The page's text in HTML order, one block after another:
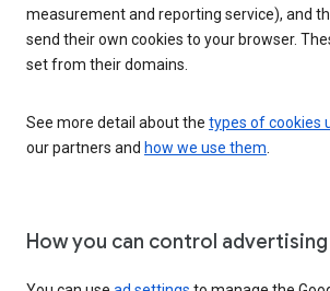
measurement and reporting service), and
send their own cookies to your browser.
set from their domains.
See more detail about the types of cookies
our partners and how we use them.
How you can control